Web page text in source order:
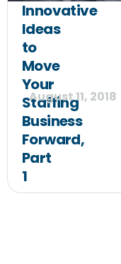
Innovative
Ideas
to
Move
Your
Staffing
Business
Forward,
Part
1
August 11, 2018